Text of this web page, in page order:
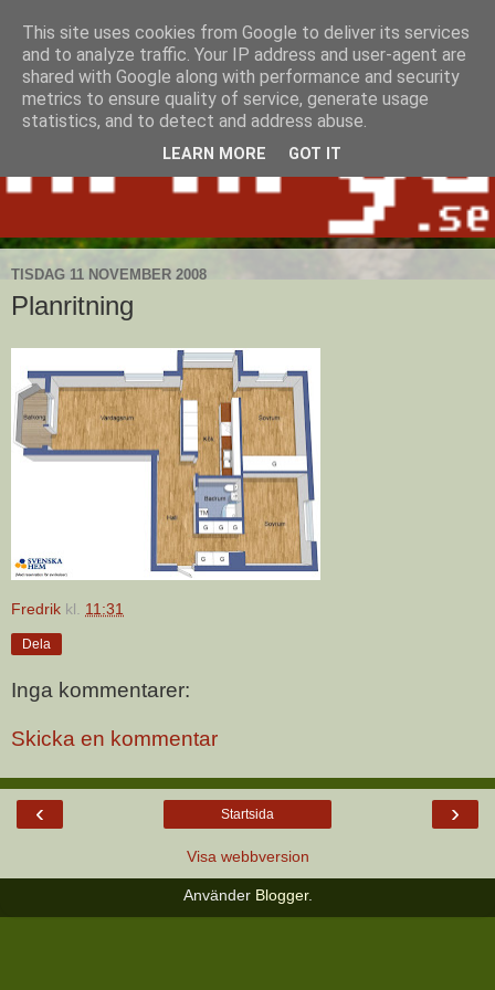
TISDAG 11 NOVEMBER 2008
Planritning
Fredrik kl. 11:31
Dela
Inga kommentarer:
Skicka en kommentar
‹ ›
Startsida
Visa webbversion
Använder Blogger.
This site uses cookies from Google to deliver its services
and to analyze traffic. Your IP address and user-agent are
shared with Google along with performance and security
metrics to ensure quality of service, generate usage
statistics, and to detect and address abuse.
LEARN MORE GOT IT